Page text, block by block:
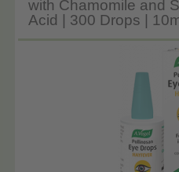
with Chamomile and
Acid | 300 Drops |